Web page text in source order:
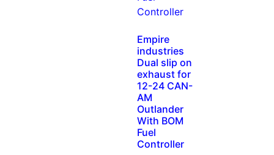
Empire
industries
Dual slip on
exhaust for
12-24 CAN-
AM
Outlander
With BOM
Fuel
Controller